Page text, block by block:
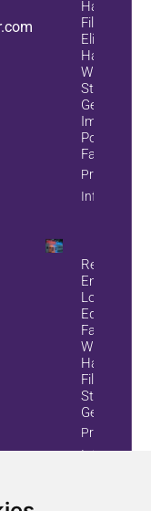
Harmonic
Filters
Eliminate
Harmonics
While
Static Var
Generators
Improve
Power
Factor
Property
Info
Reduce
Energy
Loss And
Equipment
Failures
With Active
Harmonic
Filters And
Static Var
Generators
Property
Info